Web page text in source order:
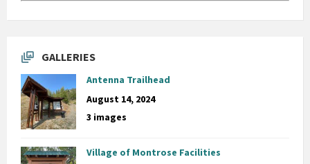
GALLERIES
Antenna Trailhead
August 14, 2024
3 images
Village of Montrose Facilities